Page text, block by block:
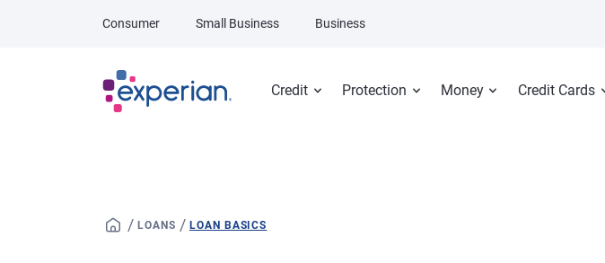
Credit Protection Money Credit Cards
Consumer Small Business Business
/ LOANS / LOAN BASICS